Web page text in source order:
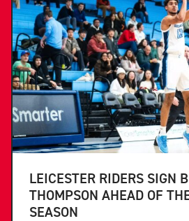
LEICESTER RIDERS SIGN
THOMPSON AHEAD OF
SEASON